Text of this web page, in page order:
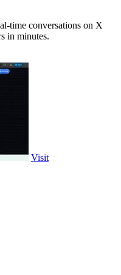
time conversations on X
in minutes.
Visit